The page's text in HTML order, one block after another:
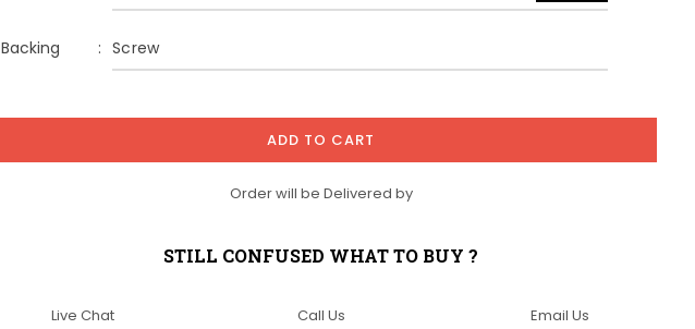
Backing Screw
ADD TO CART
Order will be Delivered by
STILL CONFUSED WHAT TO BUY ?
Live Chat Call Us Email Us